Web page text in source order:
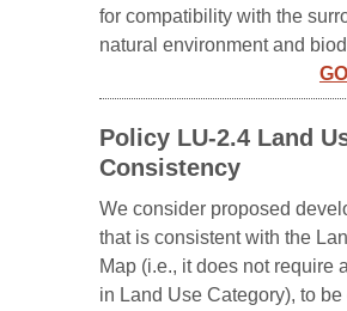
for compatibility with the
natural environment and
Policy LU-2.4 Land
Consistency
We consider proposed
that is consistent with the
Map (i.e., it does not require
in Land Use Category), to